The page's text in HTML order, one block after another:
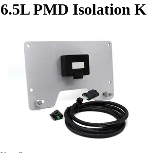
6.5L PMD Isolation